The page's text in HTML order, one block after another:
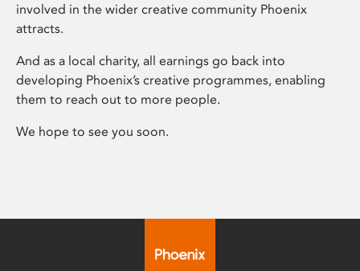
involved in the wider creative community Phoenix
attracts.
And as a local charity, all earnings go back into
developing Phoenix’s creative programmes, enabling
them to reach out to more people.
We hope to see you soon.